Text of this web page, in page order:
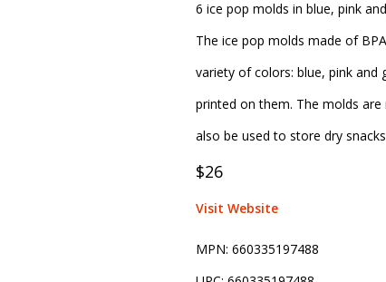
6 ice pop molds in blue, pink
The ice pop molds made of
variety of colors: blue, pink and
printed on them. The molds
also be used to store dry
$26
Visit Website
MPN: 660335197488